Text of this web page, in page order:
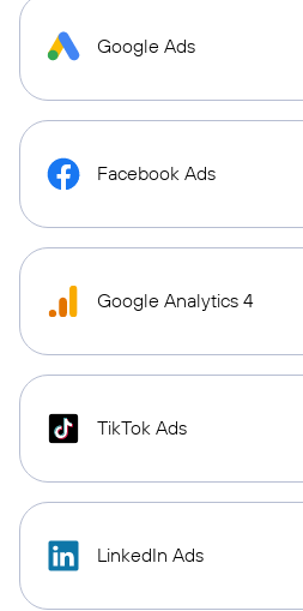
Google Ads
Facebook Ads
Google Analytics 4
TikTok Ads
LinkedIn Ads